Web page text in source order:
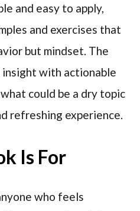
and easy to apply,
and exercises that
but mindset. The
with actionable
could be a dry topic
refreshing experience.
Is For
who feels